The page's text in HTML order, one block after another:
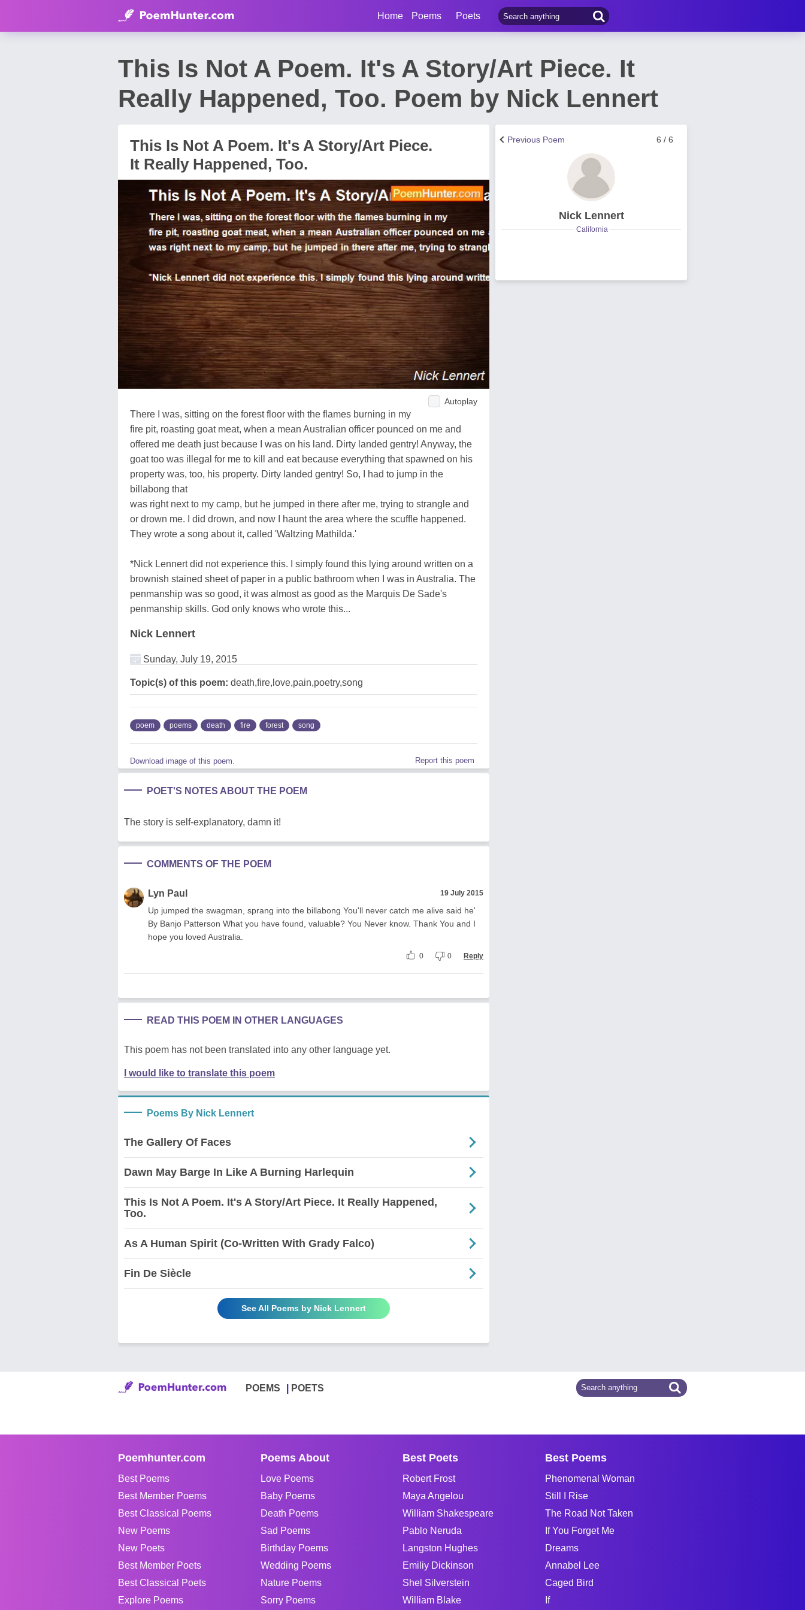
Home Poems Poets
This Is Not A Poem. It's A Story/Art Piece. It
Really Happened, Too. Poem by Nick Lennert
This Is Not A Poem. It's A Story/Art Piece.
It Really Happened, Too.
Autoplay
There I was, sitting on the forest floor with the flames burning in my
fire pit, roasting goat meat, when a mean Australian officer pounced on me and
offered me death just because I was on his land. Dirty landed gentry! Anyway, the
goat too was illegal for me to kill and eat because everything that spawned on his
property was, too, his property. Dirty landed gentry! So, I had to jump in the
billabong that
was right next to my camp, but he jumped in there after me, trying to strangle and
or drown me. I did drown, and now I haunt the area where the scuffle happened.
They wrote a song about it, called 'Waltzing Mathilda.'
*Nick Lennert did not experience this. I simply found this lying around written on a
brownish stained sheet of paper in a public bathroom when I was in Australia. The
penmanship was so good, it was almost as good as the Marquis De Sade's
penmanship skills. God only knows who wrote this...
Nick Lennert
Sunday, July 19, 2015
Topic(s) of this poem: death,fire,love,pain,poetry,song
poem poems death fire forest song
Download image of this poem. Report this poem
POET'S NOTES ABOUT THE POEM
The story is self-explanatory, damn it!
COMMENTS OF THE POEM
Lyn Paul 19 July 2015
Up jumped the swagman, sprang into the billabong You'll never catch me alive said he'
By Banjo Patterson What you have found, valuable? You Never know. Thank You and I
hope you loved Australia.
0 0 Reply
READ THIS POEM IN OTHER LANGUAGES
This poem has not been translated into any other language yet.
I would like to translate this poem
Poems By Nick Lennert
The Gallery Of Faces
Dawn May Barge In Like A Burning Harlequin
This Is Not A Poem. It's A Story/Art Piece. It Really Happened,
Too.
As A Human Spirit (Co-Written With Grady Falco)
Fin De Siècle
See All Poems by Nick Lennert
6 / 6
Previous Poem
Nick Lennert
California
POEMS POETS
Poemhunter.com
Best Poems
Best Member Poems
Best Classical Poems
New Poems
New Poets
Best Member Poets
Best Classical Poets
Explore Poems
Poems About
Love Poems
Baby Poems
Death Poems
Sad Poems
Birthday Poems
Wedding Poems
Nature Poems
Sorry Poems
Best Poets
Robert Frost
Maya Angelou
William Shakespeare
Pablo Neruda
Langston Hughes
Emiliy Dickinson
Shel Silverstein
William Blake
Best Poems
Phenomenal Woman
Still I Rise
The Road Not Taken
If You Forget Me
Dreams
Annabel Lee
Caged Bird
If